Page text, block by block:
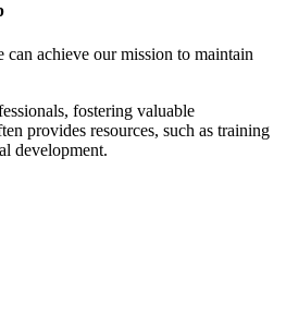
achieve our mission to maintain
fostering valuable
provides resources, such as training
development.